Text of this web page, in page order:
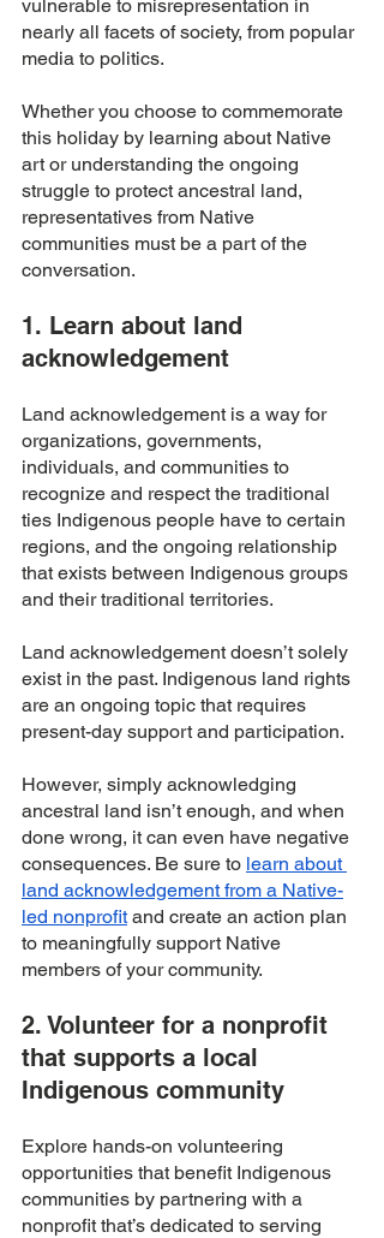
vulnerable to misrepresentation in
nearly all facets of society, from popular
media to politics.
Whether you choose to commemorate
this holiday by learning about Native
art or understanding the ongoing
struggle to protect ancestral land,
representatives from Native
communities must be a part of the
conversation.
1. Learn about land
acknowledgement
Land acknowledgement is a way for
organizations, governments,
individuals, and communities to
recognize and respect the traditional
ties Indigenous people have to certain
regions, and the ongoing relationship
that exists between Indigenous groups
and their traditional territories.
Land acknowledgement doesn’t solely
exist in the past. Indigenous land rights
are an ongoing topic that requires
present-day support and participation.
However, simply acknowledging
ancestral land isn’t enough, and when
done wrong, it can even have negative
consequences. Be sure to learn about
land acknowledgement from a Native-
led nonprofit and create an action plan
to meaningfully support Native
members of your community.
2. Volunteer for a nonprofit
that supports a local
Indigenous community
Explore hands-on volunteering
opportunities that benefit Indigenous
communities by partnering with a
nonprofit that’s dedicated to serving